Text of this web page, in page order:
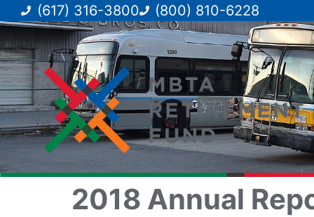
(617) 316-3800 (800) 810-6228
2018 Annual